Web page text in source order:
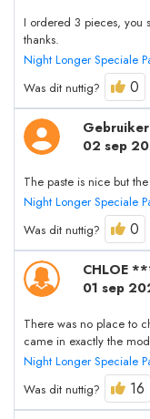
I ordered 3 pieces, you
thanks.
Night Longer Speciale
Was dit nuttig?
0
Gebruiker
02 sep
The paste is nice but
Night Longer Speciale
Was dit nuttig?
0
CHLOE
01 sep
There was no place to
came in exactly the
Night Longer Speciale
Was dit nuttig?
16